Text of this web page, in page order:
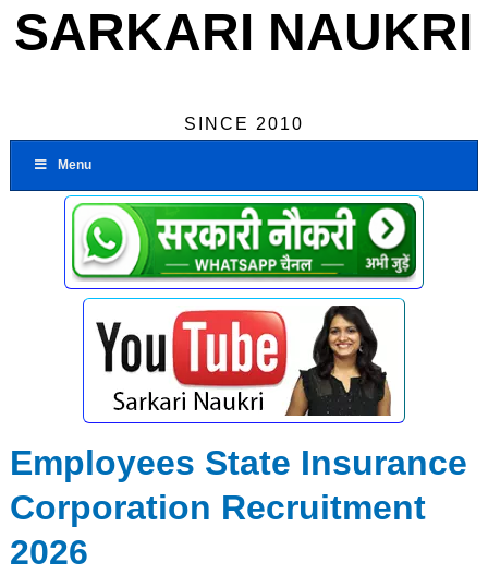
SARKARI NAUKRI
SINCE 2010
Menu
Employees State Insurance
Corporation Recruitment
2026